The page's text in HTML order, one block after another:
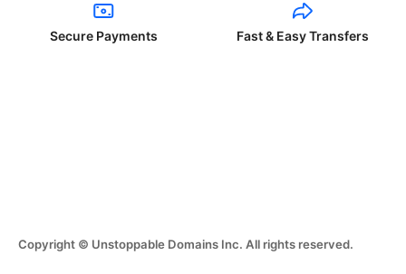
Secure Payments Fast & Easy Transfers
Copyright © Unstoppable Domains Inc. All rights reserved.